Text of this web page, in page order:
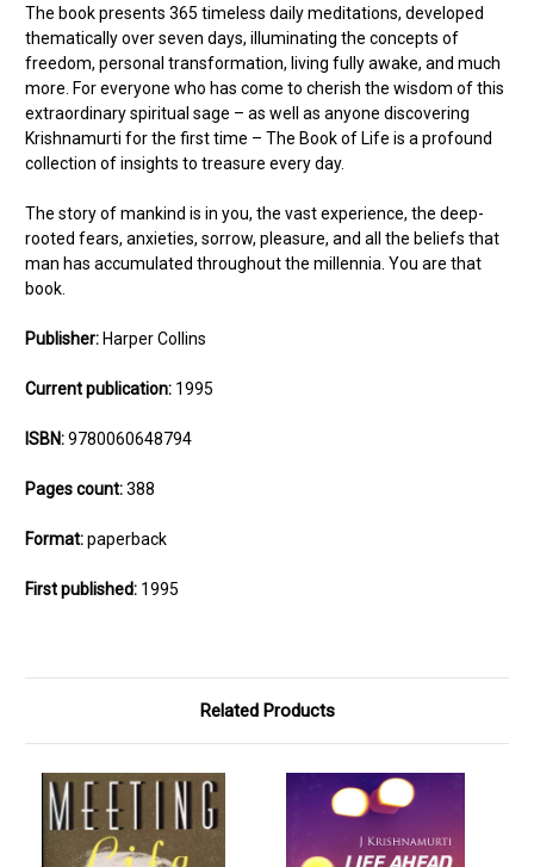
The book presents 365 timeless daily meditations, developed
thematically over seven days, illuminating the concepts of
freedom, personal transformation, living fully awake, and much
more. For everyone who has come to cherish the wisdom of this
extraordinary spiritual sage – as well as anyone discovering
Krishnamurti for the first time – The Book of Life is a profound
collection of insights to treasure every day.
The story of mankind is in you, the vast experience, the deep-
rooted fears, anxieties, sorrow, pleasure, and all the beliefs that
man has accumulated throughout the millennia. You are that
book.
Publisher: Harper Collins
Current publication: 1995
ISBN:9780060648794
Pages count:388
Format:paperback
First published: 1995
Related Products